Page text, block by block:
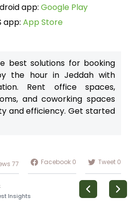
app: Google Play
app: App Store
best solutions for booking
the hour in Jeddah with
Rent office spaces,
and coworking spaces
and efficiency. Get started
77 Facebook 0 Tweet 0
Insights